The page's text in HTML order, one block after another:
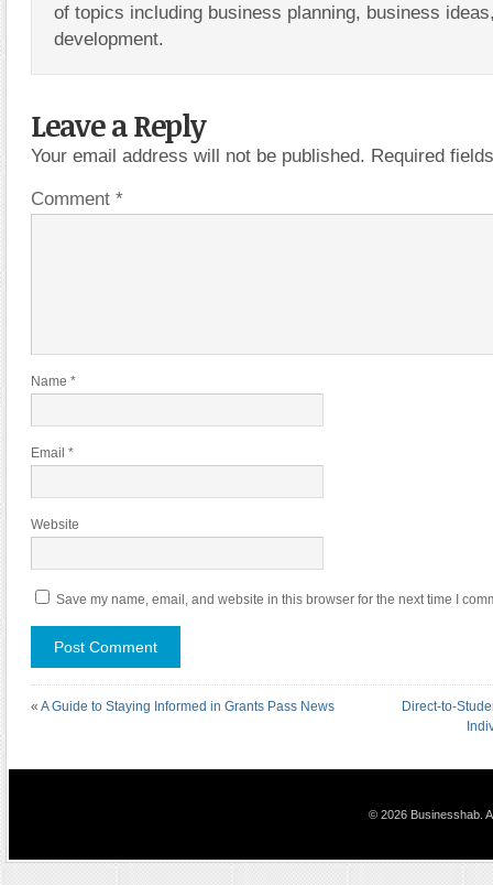
of topics including business planning, business
development.
Leave a Reply
Your email address will not be published. Required
Comment *
Name *
Email *
Website
Save my name, email, and website in this browser for the next time I
« A Guide to Staying Informed in Grants Pass News
Direct-to-
© 2026 Businesshab.